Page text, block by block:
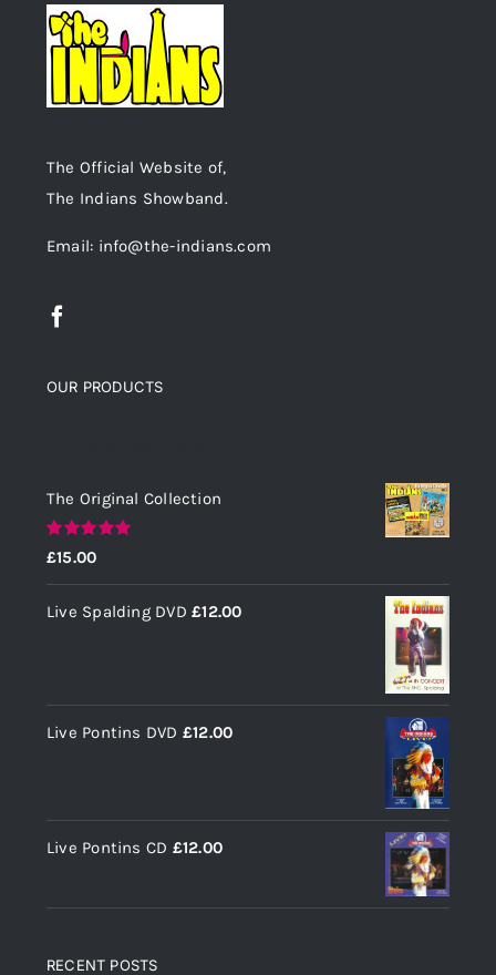
The Official Website of,
The Indians Showband.
Email: info@the-indians.com
OUR PRODUCTS
The Original Collection
Rated5.00
out of 5
£15.00
Live Spalding DVD £12.00
Live Pontins DVD £12.00
Live Pontins CD £12.00
RECENT POSTS